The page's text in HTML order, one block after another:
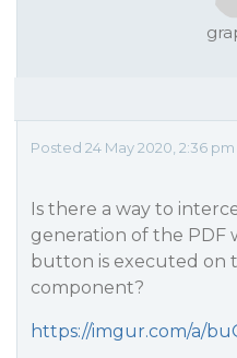
Posted 24 May 2020, 2:36 pm
Is there a way to
generation of the PDF
button is executed on
component?
https://imgur.com/a/